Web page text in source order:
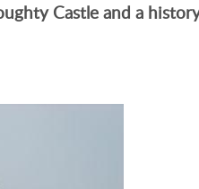
Castle and a